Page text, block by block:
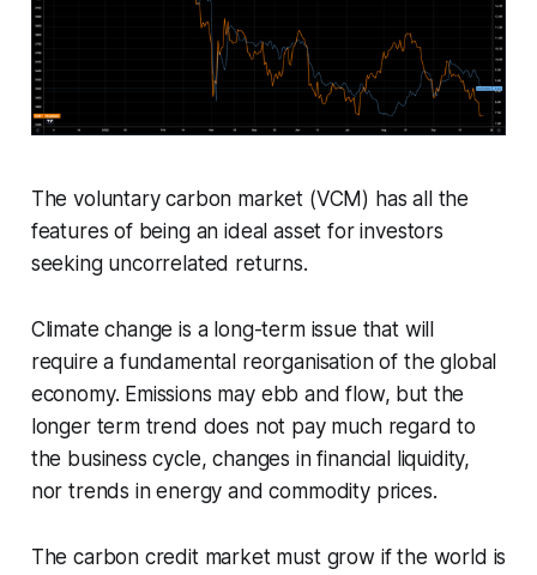
The voluntary carbon market (VCM) has all the
features of being an ideal asset for investors
seeking uncorrelated returns.
Climate change is a long-term issue that will
require a fundamental reorganisation of the global
economy. Emissions may ebb and flow, but the
longer term trend does not pay much regard to
the business cycle, changes in financial liquidity,
nor trends in energy and commodity prices.
The carbon credit market must grow if the world is